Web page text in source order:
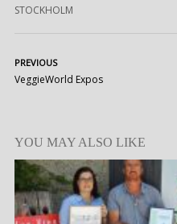
STOCKHOLM
PREVIOUS
VeggieWorld Expos
YOU MAY ALSO LIKE